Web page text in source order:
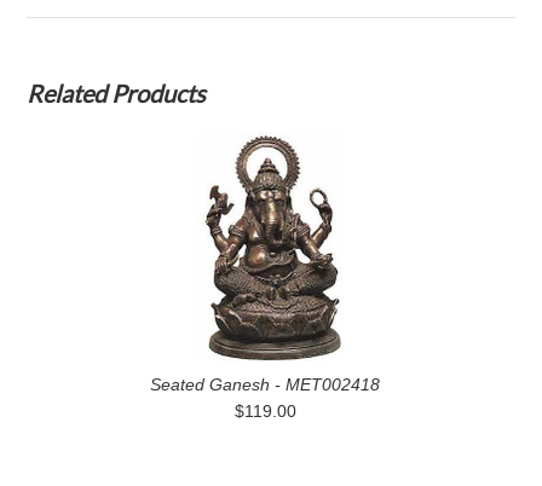
Related Products
Seated Ganesh - MET002418
$119.00